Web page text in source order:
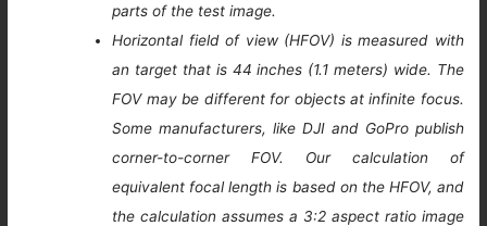
parts of the test image.
Horizontal field of view (HFOV) is measured with
an target that is 44 inches (1.1 meters) wide. The
FOV may be different for objects at infinite focus.
Some manufacturers, like DJI and GoPro publish
corner-to-corner FOV. Our calculation of
equivalent focal length is based on the HFOV, and
the calculation assumes a 3:2 aspect ratio image